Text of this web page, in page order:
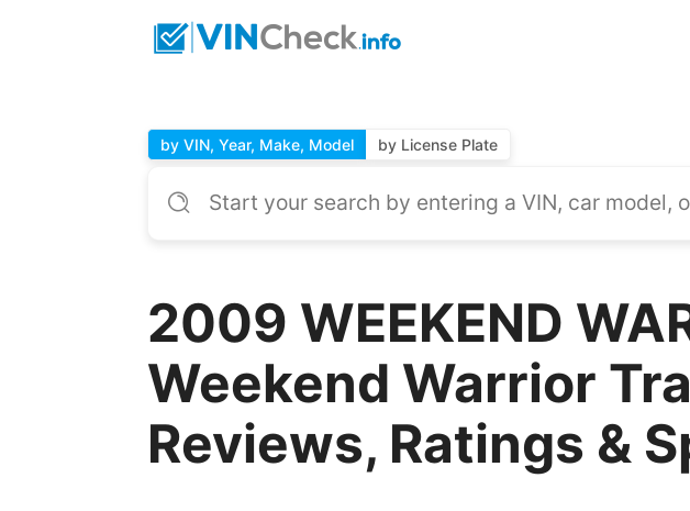
by VIN, Year, Make, Model by License Plate
2009 WEEKEND
Weekend Warrior
Reviews, Ratings &